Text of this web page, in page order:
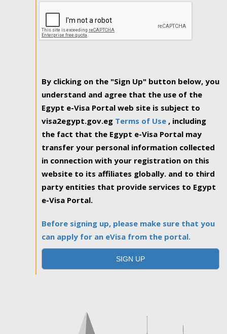
By clicking on the "Sign Up" button below, you
understand and agree that the use of the
Egypt e-Visa Portal web site is subject to
visa2egypt.gov.eg Terms of Use , including
the fact that the Egypt e-Visa Portal may
transfer your personal information collected
in connection with your registration on this
website to its affiliates globally. and to third
party entities that provide services to Egypt
e-Visa Portal.
Before signing up, please make sure that you
can apply for an eVisa from the portal.
SIGN UP